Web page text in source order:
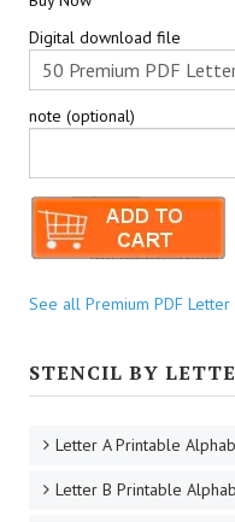
Digital download file
note (optional)
See all Premium PDF Letter
STENCIL BY
Letter A Printable
Letter B Printable